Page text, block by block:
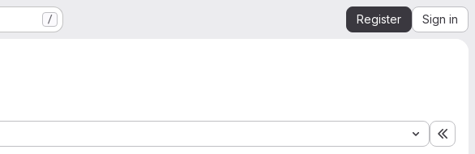
/ Register Sign in